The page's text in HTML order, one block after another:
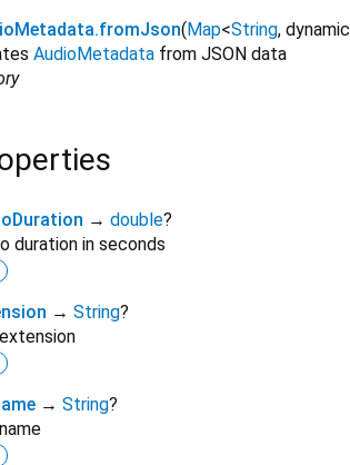
(Map<String, dynamic
AudioMetadata from JSON data
→ double?
duration in seconds
→ String?
→ String?